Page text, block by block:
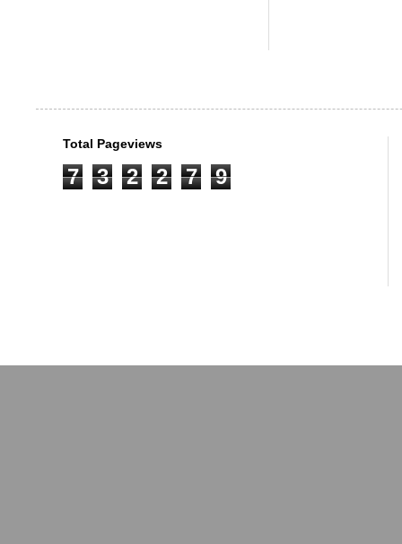
Total Pageviews
7 3 2 2 7 9